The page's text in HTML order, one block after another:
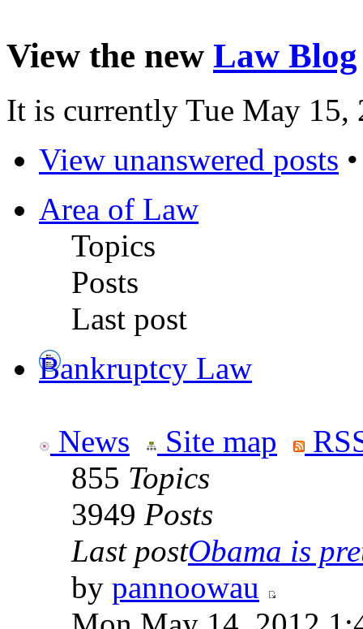
View the new Law Blog
It is currently Tue May 15,
View unanswered posts
Area of Law
Topics
Posts
Last post
Bankruptcy Law
News Site map
855 Topics
3949 Posts
Last postObama is
by pannoowau